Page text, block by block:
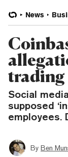
News
trading
Social
supposed
employees.
By Ben